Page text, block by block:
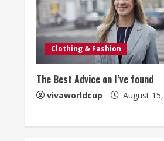
Clothing & Fashion
The Best Advice on I’ve found
vivaworldcup August